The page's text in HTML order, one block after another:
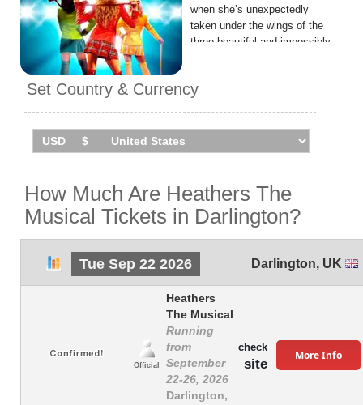
when she’s unexpectedly
taken under the wings of the
three beautiful and impossibly
true. Until JD turns up, the
be a nobody, but it’s murder
being a somebody…
Heathers The Musical will be
performing 1 eventin
Darlington on Tuesday 22nd
September 2026 at the
Hippodrome.
Set Country & Currency
How Much Are Heathers The
Musical Tickets in Darlington?
Tue Sep 22 2026 Darlington, UK
Official
Heathers
The Musical
Running
from
September
22-26, 2026
Darlington,
check
site
More Info